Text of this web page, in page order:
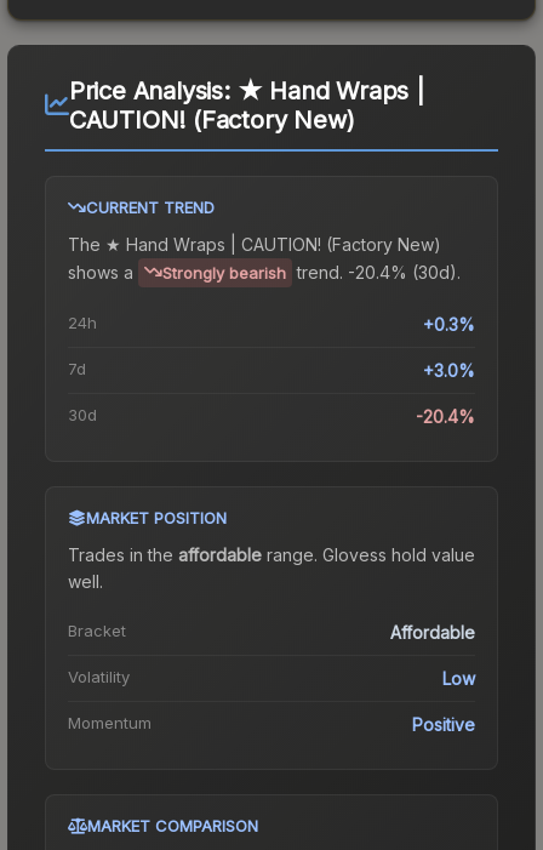
Price Analysis: ★ Hand Wraps |
CAUTION! (Factory New)
CURRENT TREND
The ★ Hand Wraps | CAUTION! (Factory New)
shows a
Strongly bearish trend. -20.4% (30d).
24h +0.3%
7d +3.0%
30d -20.4%
MARKET POSITION
Trades in the affordable range. Glovess hold value
well.
Bracket Affordable
Volatility Low
Momentum Positive
MARKET COMPARISON